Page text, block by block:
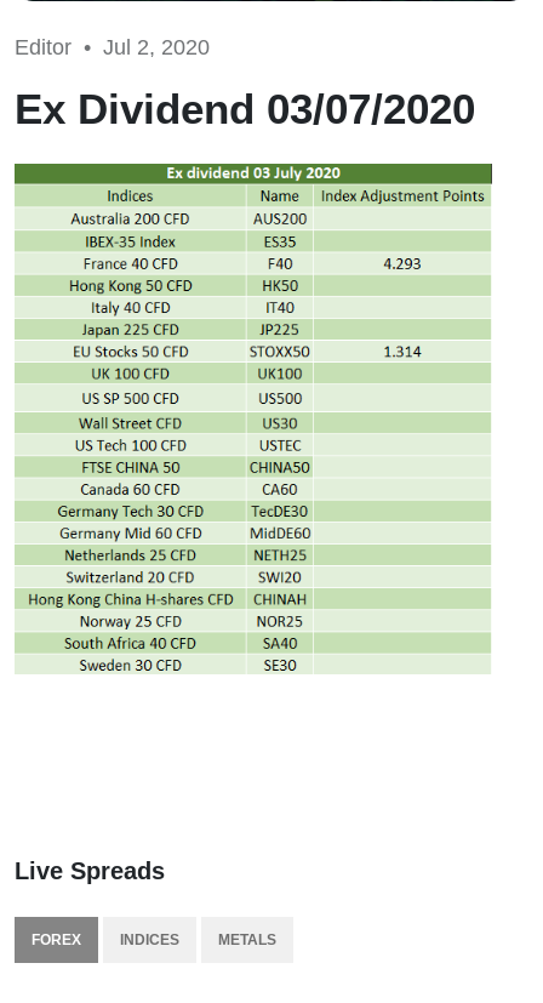
Editor • Jul 2, 2020
Ex Dividend 03/07/2020
Live Spreads
FOREX INDICES METALS